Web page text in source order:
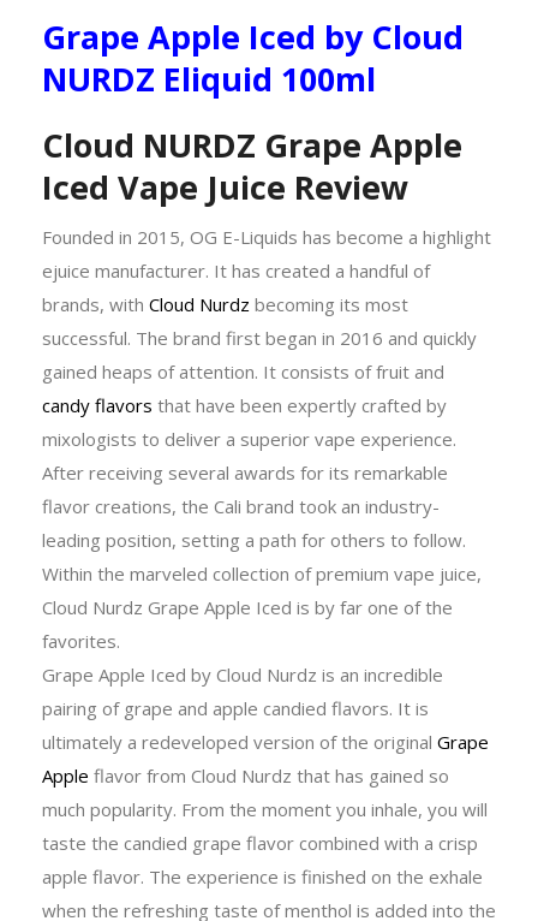
Grape Apple Iced by Cloud
NURDZ Eliquid 100ml
Cloud NURDZ Grape Apple
Iced Vape Juice Review
Founded in 2015, OG E-Liquids has become a highlight
ejuice manufacturer. It has created a handful of
brands, with Cloud Nurdz becoming its most
successful. The brand first began in 2016 and quickly
gained heaps of attention. It consists of fruit and
candy flavors that have been expertly crafted by
mixologists to deliver a superior vape experience.
After receiving several awards for its remarkable
flavor creations, the Cali brand took an industry-
leading position, setting a path for others to follow.
Within the marveled collection of premium vape juice,
Cloud Nurdz Grape Apple Iced is by far one of the
favorites.
Grape Apple Iced by Cloud Nurdz is an incredible
pairing of grape and apple candied flavors. It is
ultimately a redeveloped version of the original Grape
Apple flavor from Cloud Nurdz that has gained so
much popularity. From the moment you inhale, you will
taste the candied grape flavor combined with a crisp
apple flavor. The experience is finished on the exhale
when the refreshing taste of menthol is added into the